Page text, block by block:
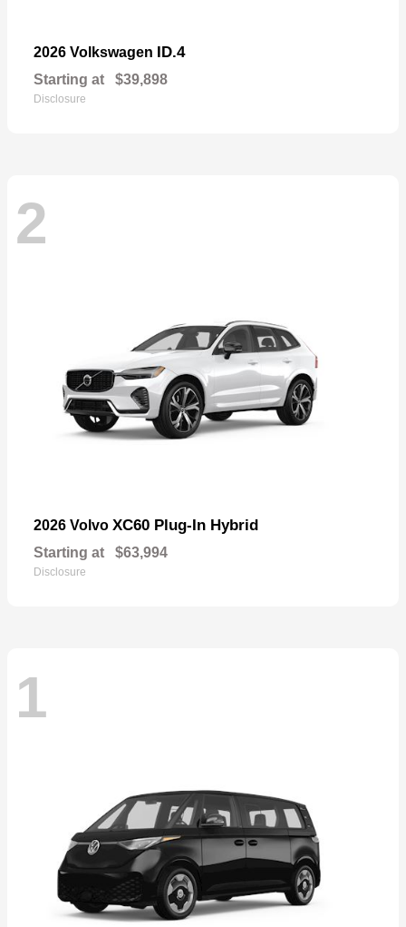
2026 Volkswagen ID.4
Starting at $39,898
Disclosure
2
2026 Volvo XC60 Plug-In Hybrid
Starting at $63,994
Disclosure
1